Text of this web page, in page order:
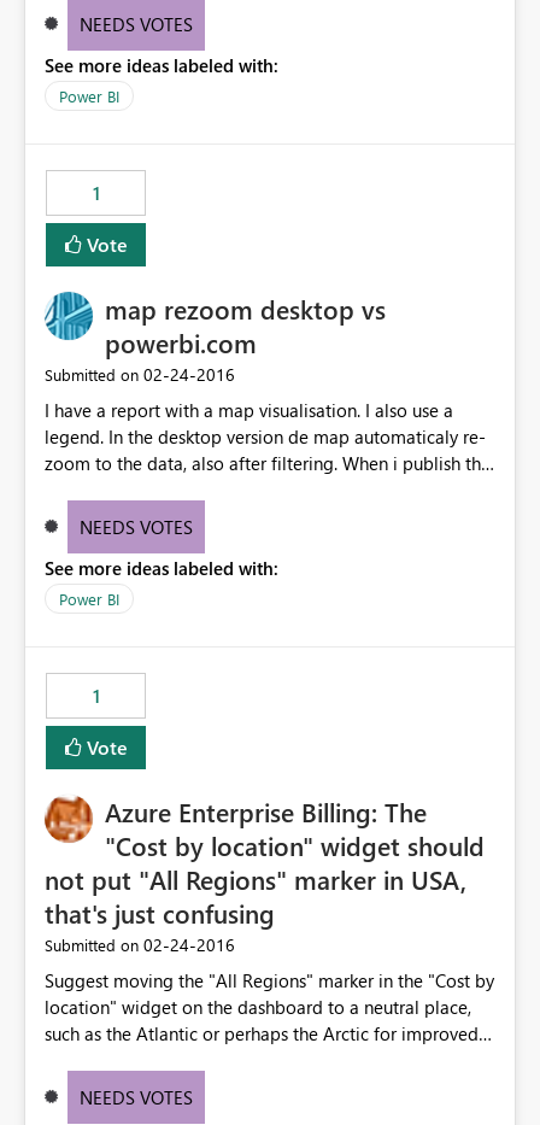
"annotate and share" and "open report" options. Please
frustrating for power bi customers.
NEEDS VOTES
See more ideas labeled with:
Power BI
1
Vote
map rezoom desktop vs
powerbi.com
Submitted on ‎02-24-2016
I have a report with a map visualisation. I also use a
legend. In the desktop version de map automaticaly re-
zoom to the data, also after filtering. When i publish this
looks something to do with the use of a legend
NEEDS VOTES
See more ideas labeled with:
Power BI
1
Vote
Azure Enterprise Billing: The
"Cost by location" widget should
not put "All Regions" marker in USA,
that's just confusing
Submitted on ‎02-24-2016
Suggest moving the "All Regions" marker in the "Cost by
location" widget on the dashboard to a neutral place,
such as the Atlantic or perhaps the Arctic for improved
NEEDS VOTES